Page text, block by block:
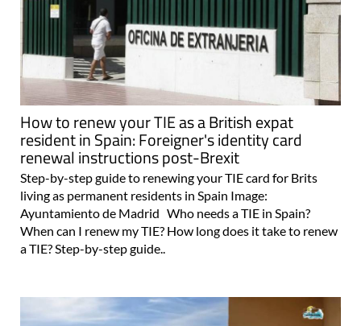
How to renew your TIE as a British expat
resident in Spain: Foreigner's identity card
renewal instructions post-Brexit
Step-by-step guide to renewing your TIE card for Brits
living as permanent residents in Spain Image:
Ayuntamiento de Madrid Who needs a TIE in Spain?
When can I renew my TIE? How long does it take to renew
a TIE? Step-by-step guide..